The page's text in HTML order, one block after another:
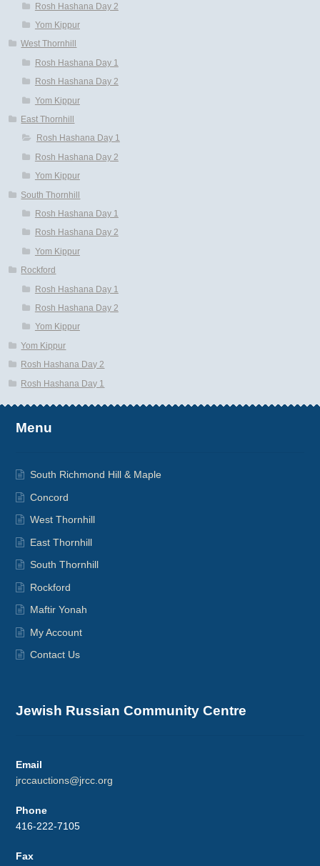
Rosh Hashana Day 2
Yom Kippur
West Thornhill
Rosh Hashana Day 1
Rosh Hashana Day 2
Yom Kippur
East Thornhill
Rosh Hashana Day 1
Rosh Hashana Day 2
Yom Kippur
South Thornhill
Rosh Hashana Day 1
Rosh Hashana Day 2
Yom Kippur
Rockford
Rosh Hashana Day 1
Rosh Hashana Day 2
Yom Kippur
Yom Kippur
Rosh Hashana Day 2
Rosh Hashana Day 1
Menu
South Richmond Hill & Maple
Concord
West Thornhill
East Thornhill
South Thornhill
Rockford
Maftir Yonah
My Account
Contact Us
Jewish Russian Community Centre
Email
jrccauctions@jrcc.org
Phone
416-222-7105
Fax